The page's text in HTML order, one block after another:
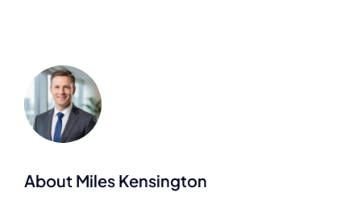
About Miles Kensington